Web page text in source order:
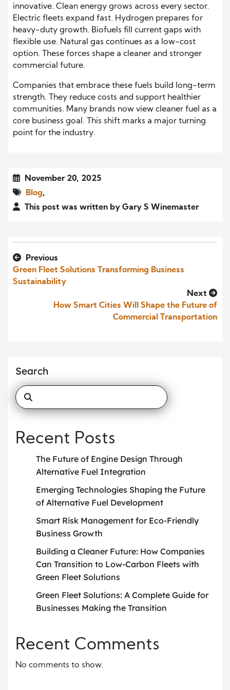
innovative. Clean energy grows across every sector.
Electric fleets expand fast. Hydrogen prepares for
heavy-duty growth. Biofuels fill current gaps with
flexible use. Natural gas continues as a low-cost
option. These forces shape a cleaner and stronger
commercial future.
Companies that embrace these fuels build long-term
strength. They reduce costs and support healthier
communities. Many brands now view cleaner fuel as a
core business goal. This shift marks a major turning
point for the industry.
November 20, 2025
Blog,
This post was written by Gary S Winemaster
Previous
Green Fleet Solutions Transforming Business
Sustainability
Next
How Smart Cities Will Shape the Future of
Commercial Transportation
Search
Recent Posts
The Future of Engine Design Through
Alternative Fuel Integration
Emerging Technologies Shaping the Future
of Alternative Fuel Development
Smart Risk Management for Eco-Friendly
Business Growth
Building a Cleaner Future: How Companies
Can Transition to Low-Carbon Fleets with
Green Fleet Solutions
Green Fleet Solutions: A Complete Guide for
Businesses Making the Transition
Recent Comments
No comments to show.